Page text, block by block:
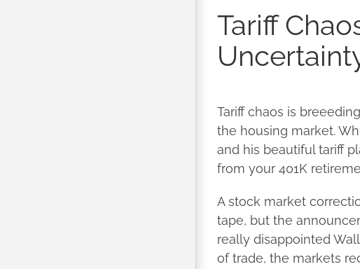
Tariff
Tariff chaos is
the housing market.
and his beautiful tariff
from your 401K
A stock market
tape, but the
really disappointed
of trade, the markets